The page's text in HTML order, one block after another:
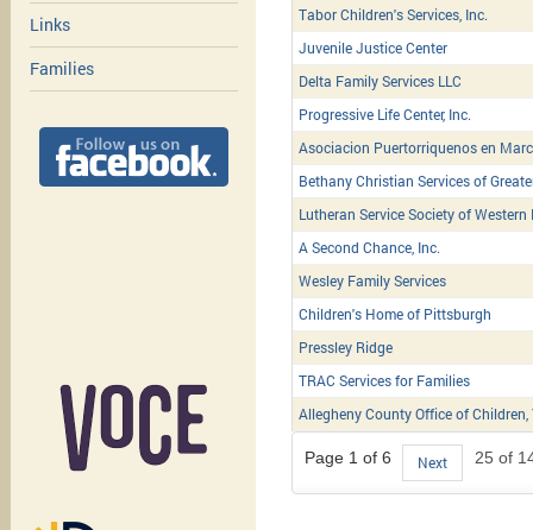
Links
Families
Tabor Children's Services, Inc.
Juvenile Justice Center
Delta Family Services LLC
Progressive Life Center, Inc.
Asociacion Puertorriquenos en
Bethany Christian Services of
Lutheran Service Society of Western
A Second Chance, Inc.
Wesley Family Services
Children's Home of Pittsburgh
Pressley Ridge
TRAC Services for Families
Allegheny County Office of Children,
Page 1 of 6 Next 25 of